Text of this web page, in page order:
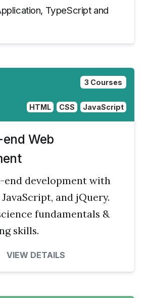
TypeScript and
3 Courses
HTML CSS JavaScript
Web
development with
JavaScript, and jQuery.
fundamentals &
skills.
VIEW DETAILS